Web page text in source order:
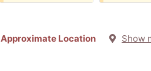
Approximate Location Show